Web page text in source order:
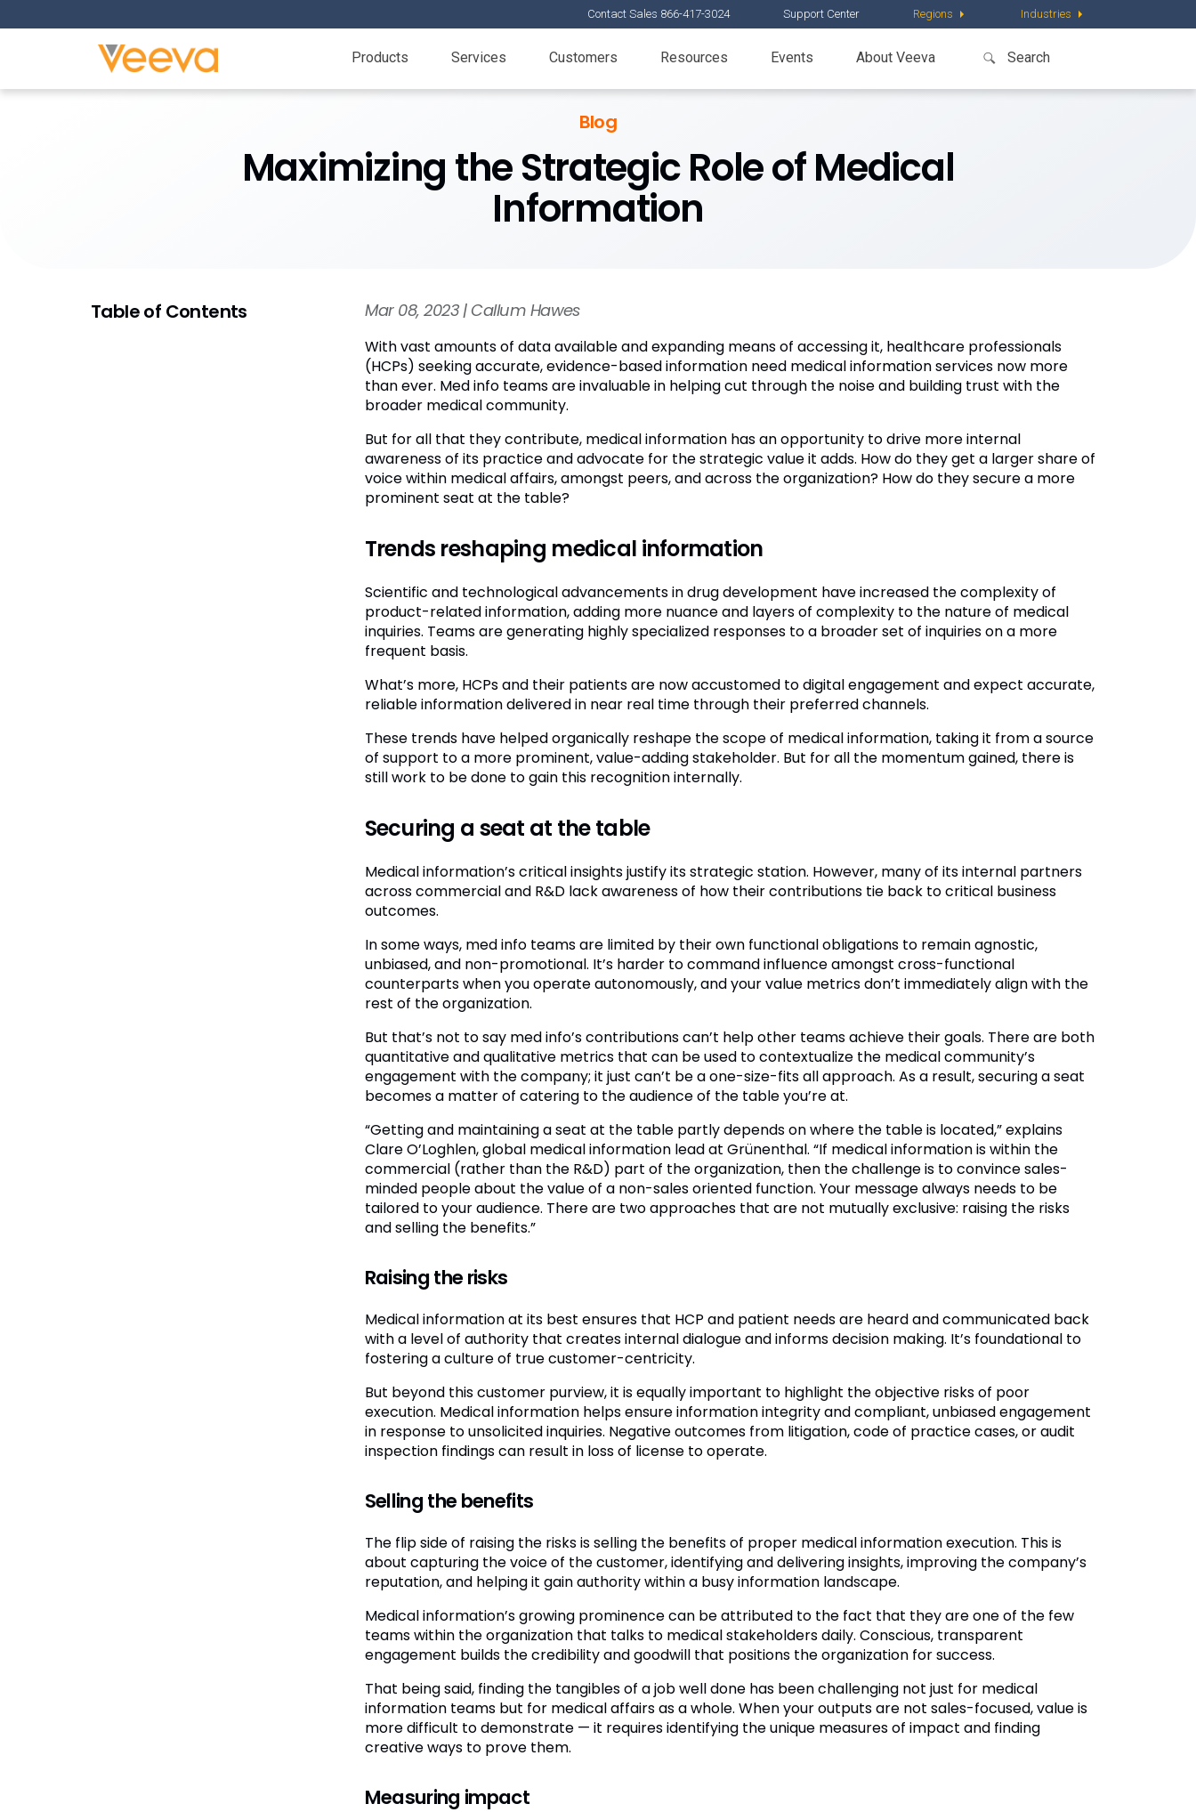
Contact Sales 866-417-3024 Support Center Regions Industries
Products Services Customers Resources Events About Veeva
Blog
Maximizing the Strategic Role of Medical
Information
Table of Contents Mar 08, 2023 | Callum Hawes
With vast amounts of data available and expanding means of accessing it, healthcare professionals
(HCPs) seeking accurate, evidence-based information need medical information services now more
than ever. Med info teams are invaluable in helping cut through the noise and building trust with the
broader medical community.
But for all that they contribute, medical information has an opportunity to drive more internal
awareness of its practice and advocate for the strategic value it adds. How do they get a larger share of
voice within medical affairs, amongst peers, and across the organization? How do they secure a more
prominent seat at the table?
Trends reshaping medical information
Scientific and technological advancements in drug development have increased the complexity of
product-related information, adding more nuance and layers of complexity to the nature of medical
inquiries. Teams are generating highly specialized responses to a broader set of inquiries on a more
frequent basis.
What’s more, HCPs and their patients are now accustomed to digital engagement and expect accurate,
reliable information delivered in near real time through their preferred channels.
These trends have helped organically reshape the scope of medical information, taking it from a source
of support to a more prominent, value-adding stakeholder. But for all the momentum gained, there is
still work to be done to gain this recognition internally.
Securing a seat at the table
Medical information’s critical insights justify its strategic station. However, many of its internal partners
across commercial and R&D lack awareness of how their contributions tie back to critical business
outcomes.
In some ways, med info teams are limited by their own functional obligations to remain agnostic,
unbiased, and non-promotional. It’s harder to command influence amongst cross-functional
counterparts when you operate autonomously, and your value metrics don’t immediately align with the
rest of the organization.
But that’s not to say med info’s contributions can’t help other teams achieve their goals. There are both
quantitative and qualitative metrics that can be used to contextualize the medical community’s
engagement with the company; it just can’t be a one-size-fits all approach. As a result, securing a seat
becomes a matter of catering to the audience of the table you’re at.
“Getting and maintaining a seat at the table partly depends on where the table is located,” explains
Clare O’Loghlen, global medical information lead at Grünenthal. “If medical information is within the
commercial (rather than the R&D) part of the organization, then the challenge is to convince sales-
minded people about the value of a non-sales oriented function. Your message always needs to be
tailored to your audience. There are two approaches that are not mutually exclusive: raising the risks
and selling the benefits.”
Raising the risks
Medical information at its best ensures that HCP and patient needs are heard and communicated back
with a level of authority that creates internal dialogue and informs decision making. It’s foundational to
fostering a culture of true customer-centricity.
But beyond this customer purview, it is equally important to highlight the objective risks of poor
execution. Medical information helps ensure information integrity and compliant, unbiased engagement
in response to unsolicited inquiries. Negative outcomes from litigation, code of practice cases, or audit
inspection findings can result in loss of license to operate.
Selling the benefits
The flip side of raising the risks is selling the benefits of proper medical information execution. This is
about capturing the voice of the customer, identifying and delivering insights, improving the company’s
reputation, and helping it gain authority within a busy information landscape.
Medical information’s growing prominence can be attributed to the fact that they are one of the few
teams within the organization that talks to medical stakeholders daily. Conscious, transparent
engagement builds the credibility and goodwill that positions the organization for success.
That being said, finding the tangibles of a job well done has been challenging not just for medical
information teams but for medical affairs as a whole. When your outputs are not sales-focused, value is
more difficult to demonstrate — it requires identifying the unique measures of impact and finding
creative ways to prove them.
Measuring impact